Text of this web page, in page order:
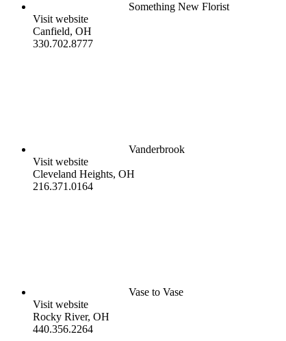
Something New Florist
Visit website
Canfield, OH
330.702.8777
Vanderbrook
Visit website
Cleveland Heights, OH
216.371.0164
Vase to Vase
Visit website
Rocky River, OH
440.356.2264